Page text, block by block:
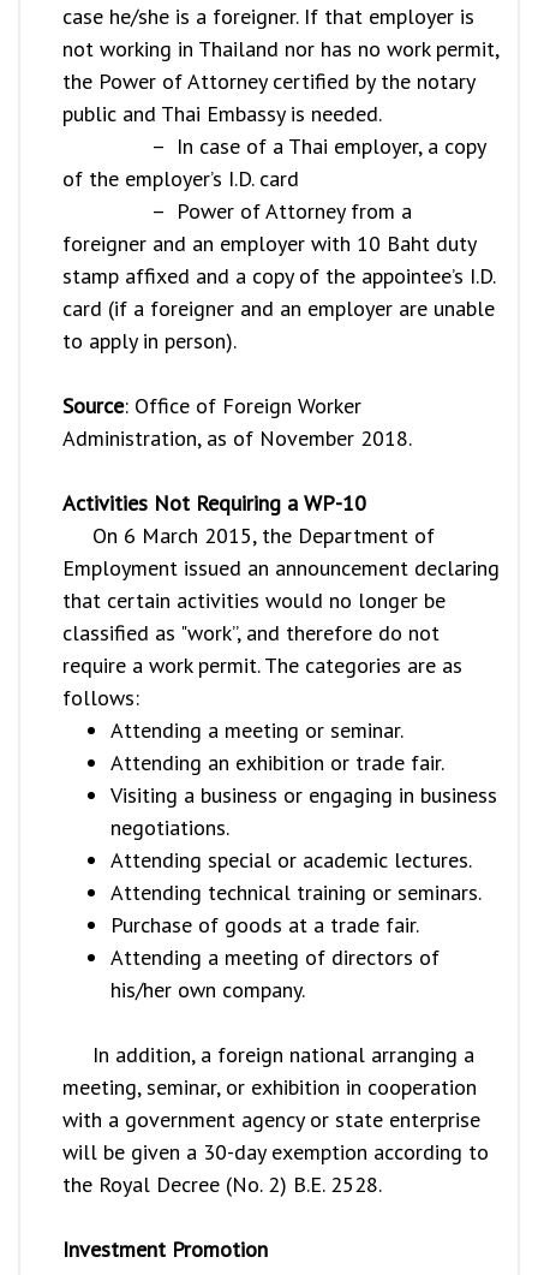
case he/she is a foreigner. If that employer is
not working in Thailand nor has no work permit,
the Power of Attorney certified by the notary
public and Thai Embassy is needed.
– In case of a Thai employer, a copy
of the employer’s I.D. card
– Power of Attorney from a
foreigner and an employer with 10 Baht duty
stamp affixed and a copy of the appointee’s I.D.
card (if a foreigner and an employer are unable
to apply in person).
Source: Office of Foreign Worker
Administration, as of November 2018.
Activities Not Requiring a WP-10
On 6 March 2015, the Department of
Employment issued an announcement declaring
that certain activities would no longer be
classified as "work”, and therefore do not
require a work permit. The categories are as
follows:
Attending a meeting or seminar.
Attending an exhibition or trade fair.
Visiting a business or engaging in business
negotiations.
Attending special or academic lectures.
Attending technical training or seminars.
Purchase of goods at a trade fair.
Attending a meeting of directors of
his/her own company.
In addition, a foreign national arranging a
meeting, seminar, or exhibition in cooperation
with a government agency or state enterprise
will be given a 30-day exemption according to
the Royal Decree (No. 2) B.E. 2528.
Investment Promotion